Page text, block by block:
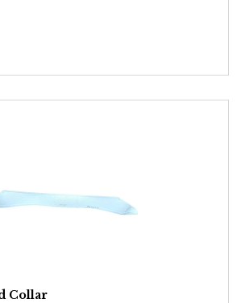
Collar